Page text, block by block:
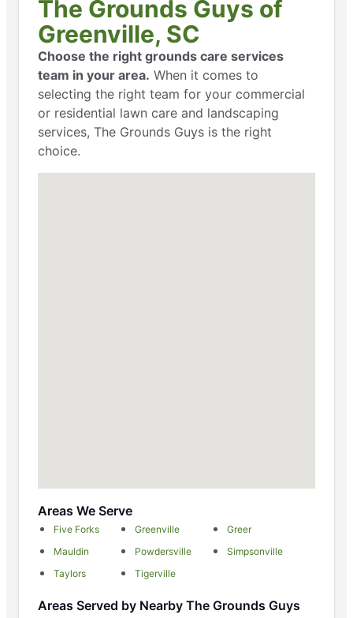
The Grounds Guys of
Greenville, SC
Choose the right grounds care services
team in your area. When it comes to
selecting the right team for your commercial
or residential lawn care and landscaping
services, The Grounds Guys is the right
choice.
Areas We Serve
Five Forks Greenville
Greer
Mauldin
Powdersville
Simpsonville
Taylors
Tigerville
Areas Served by Nearby The Grounds Guys